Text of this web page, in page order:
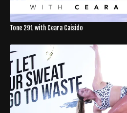
Tone 291 with Ceara Caisido